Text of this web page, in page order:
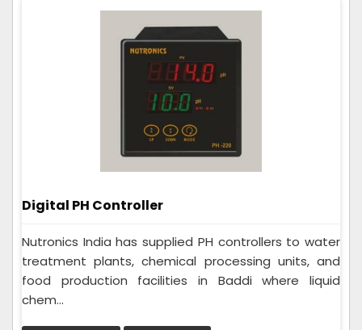
Digital PH Controller
Nutronics India has supplied PH controllers to water
treatment plants, chemical processing units, and
food production facilities in Baddi where liquid
chem...